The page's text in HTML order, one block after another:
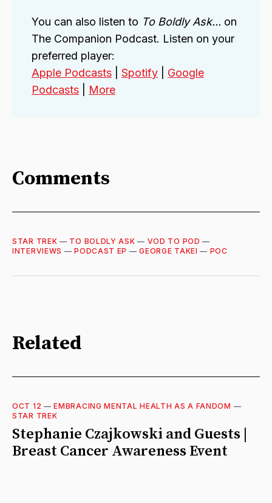
You can also listen to To Boldly Ask... on
The Companion Podcast. Listen on your
preferred player:
Apple Podcasts
Spotify
Google
Podcasts
More
Comments
STAR TREK — TO BOLDLY ASK — VOD TO POD —
INTERVIEWS —PODCAST EP —GEORGE TAKEI — POC
Related
OCT 12 —EMBRACING MENTAL HEALTH AS A FANDOM —
STAR TREK
Stephanie Czajkowski and Guests |
Breast Cancer Awareness Event